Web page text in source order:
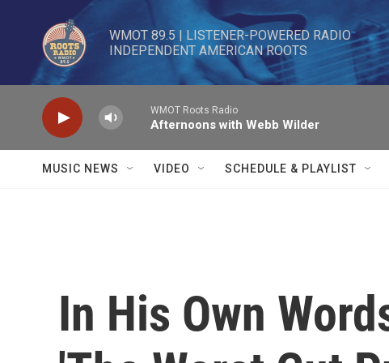
Skip to main content
WMOT 89.5 | LISTENER-POWERED RADIO
INDEPENDENT AMERICAN ROOTS
WMOT Roots Radio
Afternoons with Webb Wilder
MUSIC NEWS VIDEO SCHEDULE & PLAYLIST
In His Own